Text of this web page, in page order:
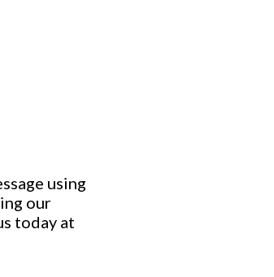
using
our
today at